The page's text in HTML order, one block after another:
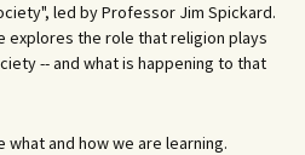
led by Professor Jim Spickard.
explores the role that religion plays
-- and what is happening to that
and how we are learning.